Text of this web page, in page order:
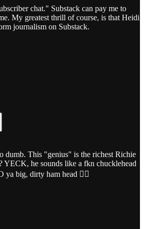
chat." Substack can pay me to
My greatest thrill of course, is that Heidi
journalism on Substack.
dumb. This "genius" is the richest Richie
YECK, he sounds like a fkn chucklehead
big, dirty ham head 😵‍💫